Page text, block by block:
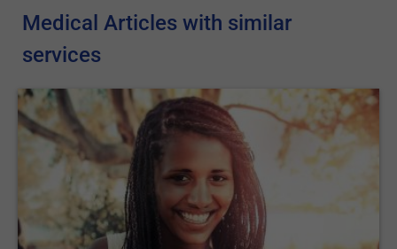
Medical Articles with similar
services